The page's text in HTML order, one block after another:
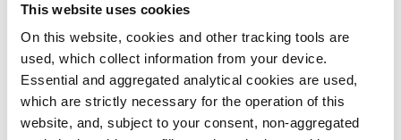
This website uses cookies
On this website, cookies and other tracking tools are
used, which collect information from your device.
Essential and aggregated analytical cookies are used,
which are strictly necessary for the operation of this
website, and, subject to your consent, non-aggregated